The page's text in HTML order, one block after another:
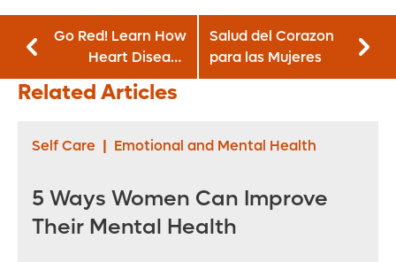
Go Red! Learn How
Heart Disease
Affects Women—
And How You Can
Salud del Corazon
para las Mujeres
Related Articles
Self Care | Emotional and Mental Health
5 Ways Women Can Improve
Their Mental Health